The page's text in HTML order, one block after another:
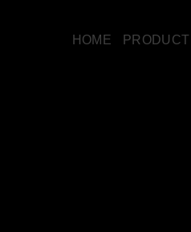
HOME PRODUCT